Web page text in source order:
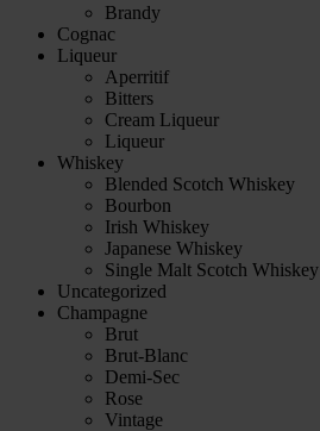
Brandy
Cognac
Liqueur
Aperritif
Bitters
Cream Liqueur
Liqueur
Whiskey
Blended Scotch Whiskey
Bourbon
Irish Whiskey
Japanese Whiskey
Single Malt Scotch Whiskey
Uncategorized
Champagne
Brut
Brut-Blanc
Demi-Sec
Rose
Vintage